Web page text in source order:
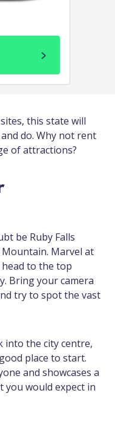
this state will
do. Why not rent
of attractions?
be Ruby Falls
Marvel at
to the top
Bring your camera
try to spot the vast
into the city centre,
place to start.
and showcases a
you would expect in